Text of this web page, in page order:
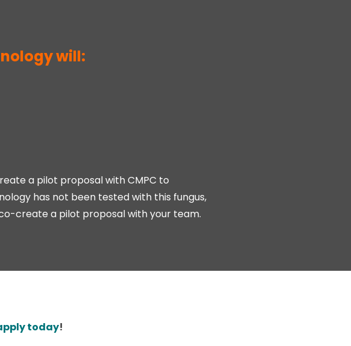
will:
a pilot proposal with CMPC to
has not been tested with this fungus,
create a pilot proposal with your team.
today!